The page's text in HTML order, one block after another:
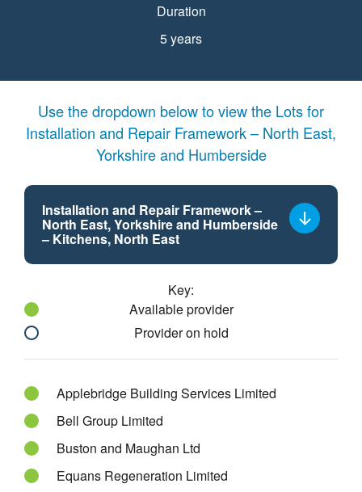
Duration
5 years
Use the dropdown below to view the Lots for
Installation and Repair Framework – North East,
Yorkshire and Humberside
Select
a
Installation and Repair Framework –
North East, Yorkshire and Humberside
– Kitchens, North East
Key:
Available provider
Provider on hold
Applebridge Building Services Limited
Bell Group Limited
Buston and Maughan Ltd
Equans Regeneration Limited